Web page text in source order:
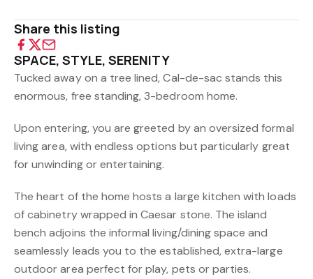
Share this listing
SPACE, STYLE, SERENITY
Tucked away on a tree lined, Cal-de-sac stands this
enormous, free standing, 3-bedroom home.
Upon entering, you are greeted by an oversized formal
living area, with endless options but particularly great
for unwinding or entertaining.
The heart of the home hosts a large kitchen with loads
of cabinetry wrapped in Caesar stone. The island
bench adjoins the informal living/dining space and
seamlessly leads you to the established, extra-large
outdoor area perfect for play, pets or parties.